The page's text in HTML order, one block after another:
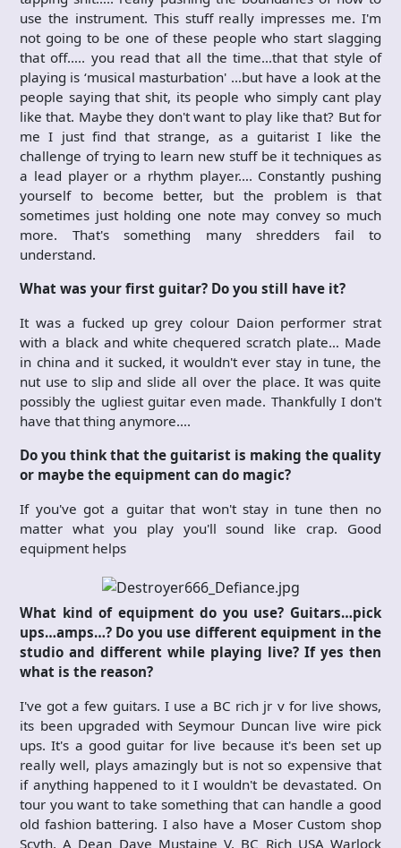
use the instrument. This stuff really impresses me. I'm
not going to be one of these people who start slagging
that off….. you read that all the time…that that style of
playing is ‘musical masturbation' …but have a look at the
people saying that shit, its people who simply cant play
like that. Maybe they don't want to play like that? But for
me I just find that strange, as a guitarist I like the
challenge of trying to learn new stuff be it techniques as
a lead player or a rhythm player…. Constantly pushing
yourself to become better, but the problem is that
sometimes just holding one note may convey so much
more. That's something many shredders fail to
understand.
What was your first guitar? Do you still have it?
It was a fucked up grey colour Daion performer strat
with a black and white chequered scratch plate… Made
in china and it sucked, it wouldn't ever stay in tune, the
nut use to slip and slide all over the place. It was quite
possibly the ugliest guitar even made. Thankfully I don't
have that thing anymore….
Do you think that the guitarist is making the quality
or maybe the equipment can do magic?
If you've got a guitar that won't stay in tune then no
matter what you play you'll sound like crap. Good
equipment helps
What kind of equipment do you use? Guitars…pick
ups…amps…? Do you use different equipment in the
studio and different while playing live? If yes then
what is the reason?
I've got a few guitars. I use a BC rich jr v for live shows,
its been upgraded with Seymour Duncan live wire pick
ups. It's a good guitar for live because it's been set up
really well, plays amazingly but is not so expensive that
if anything happened to it I wouldn't be devastated. On
tour you want to take something that can handle a good
old fashion battering. I also have a Moser Custom shop
Scyth, A Dean Dave Mustaine V, BC Rich USA Warlock